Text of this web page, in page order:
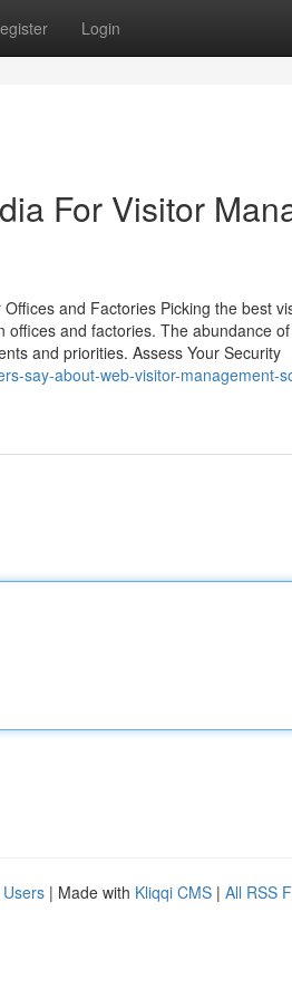
Login
For Visitor
and Factories Picking the best
and factories. The abundance
and priorities. Assess Your Security
say-about-web-visitor-management-
| Made with Kliqqi CMS | All RSS